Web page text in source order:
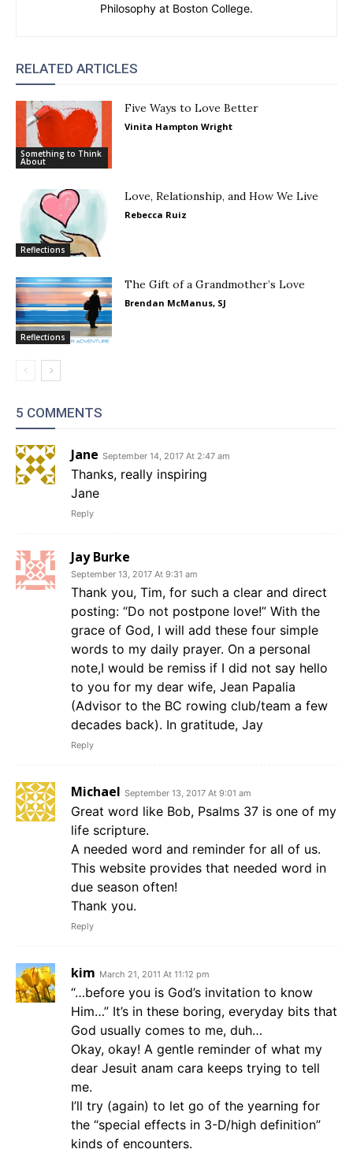
Philosophy at Boston College.
RELATED ARTICLES
Something to Think
About
Five Ways to Love Better
Vinita Hampton Wright
Reflections
Love, Relationship, and How We Live
Rebecca Ruiz
Reflections
The Gift of a Grandmother’s Love
Brendan McManus, SJ
5 COMMENTS
Jane September 14, 2017 At 2:47 am
Thanks, really inspiring
Jane
Reply
Jay Burke
September 13, 2017 At 9:31 am
Thank you, Tim, for such a clear and direct
posting: “Do not postpone love!” With the
grace of God, I will add these four simple
words to my daily prayer. On a personal
note,I would be remiss if I did not say hello
to you for my dear wife, Jean Papalia
(Advisor to the BC rowing club/team a few
decades back). In gratitude, Jay
Reply
Michael September 13, 2017 At 9:01 am
Great word like Bob, Psalms 37 is one of my
life scripture.
A needed word and reminder for all of us.
This website provides that needed word in
due season often!
Thank you.
Reply
kim March 21, 2011 At 11:12 pm
“…before you is God’s invitation to know
Him…” It’s in these boring, everyday bits that
God usually comes to me, duh…
Okay, okay! A gentle reminder of what my
dear Jesuit anam cara keeps trying to tell
me.
I’ll try (again) to let go of the yearning for
the “special effects in 3-D/high definition”
kinds of encounters.